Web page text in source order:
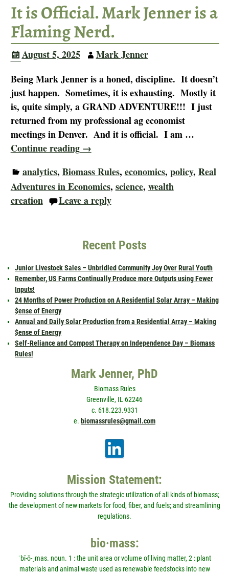
It is Official. Mark Jenner is a
Flaming Nerd.
August 5, 2025
Mark Jenner
Being Mark Jenner is a honed, discipline. It doesn’t
just happen. Sometimes, it is exhausting. Mostly it
is, quite simply, a GRAND ADVENTURE!!! I just
returned from my professional ag economist
meetings in Denver. And it is official. I am …
Continue reading →
analytics, Biomass Rules, economics, policy, Real
Adventures in Economics, science, wealth
creation
Leave a reply
Recent Posts
Junior Livestock Sales – Unbridled Community Joy Over Rural Youth
Remember, US Farms Continually Produce more Outputs using Fewer
Inputs!
24 Months of Power Production on A Residential Solar Array – Making
$ense of Energy
Annual and Daily Solar Production from a Residential Array – Making
$ense of Energy
Self-Reliance and Compost Therapy on Independence Day – Biomass
Rules!
Mark Jenner, PhD
Biomass Rules
Greenville, IL 62246
c. 618.223.9331
e. biomassrules@gmail.com
Mission Statement:
Providing solutions through the strategic utilization of all kinds of biomass;
the development of new markets for food, fiber, and fuels; and streamlining
regulations.
bio·mass:
ˈbī-ō-ˌmas. noun. 1 : the unit area or volume of living matter, 2 : plant
materials and animal waste used as renewable feedstocks into new